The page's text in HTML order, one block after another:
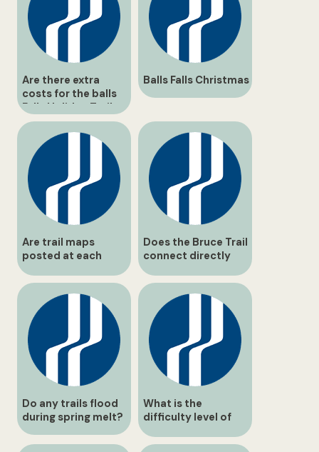
Are there extra
costs for the balls
Falls Holiday Trail
event?
Balls Falls Christmas
Are trail maps
posted at each
junction?
Does the Bruce Trail
connect directly
through balls Falls?
Do any trails flood
during spring melt?
What is the
difficulty level of
the Switchback
Trail?